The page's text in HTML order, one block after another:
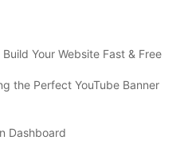
Your Website Fast & Free
the Perfect YouTube Banner
Dashboard